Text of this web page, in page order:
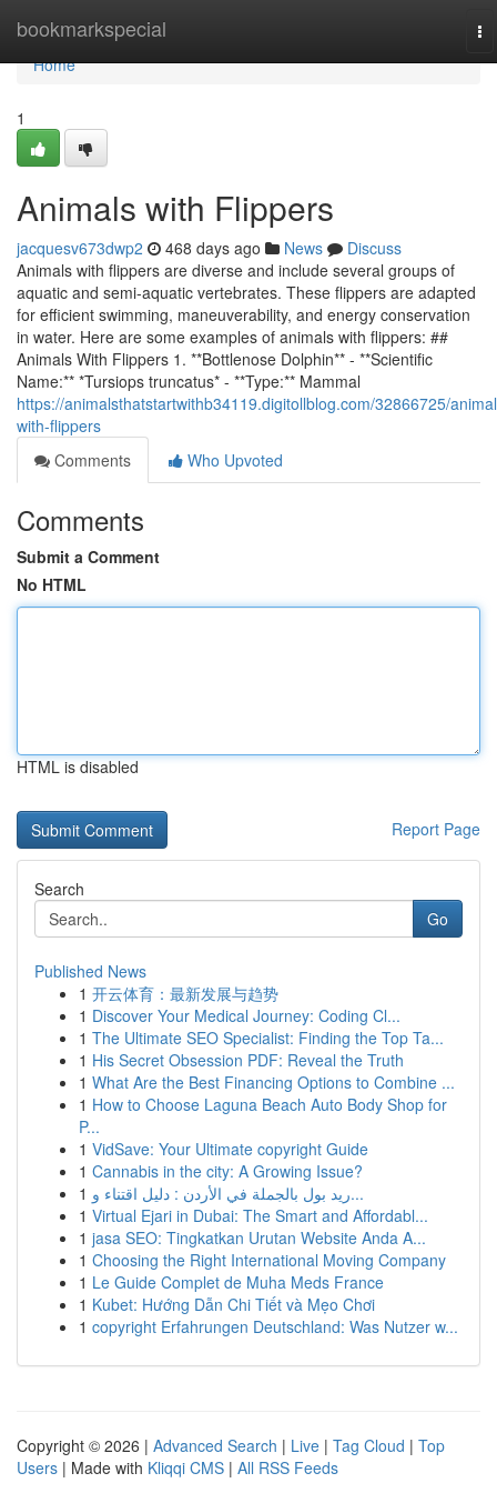
bookmarkspecial
Home
Home
1
Animals with Flippers
jacquesv673dwp2 468 days ago News
Discuss
Animals with flippers are diverse and include several groups of
aquatic and semi-aquatic vertebrates. These flippers are adapted
for efficient swimming, maneuverability, and energy conservation
in water. Here are some examples of animals with flippers: ##
Animals With Flippers 1. **Bottlenose Dolphin** - **Scientific
Name:** *Tursiops truncatus* - **Type:** Mammal
https://animalsthatstartwithb34119.digitollblog.com/32866725/
with-flippers
Comments
Who Upvoted
Comments
Submit a Comment
No HTML
HTML is disabled
Report Page
Search
Go
Published News
1 开云体育：最新发展与趋势
1 Discover Your Medical Journey: Coding Cl...
1 The Ultimate SEO Specialist: Finding the Top Ta...
1 His Secret Obsession PDF: Reveal the Truth
1 What Are the Best Financing Options to Combine ...
1 How to Choose Laguna Beach Auto Body Shop for
P...
1 VidSave: Your Ultimate copyright Guide
1 Cannabis in the city: A Growing Issue?
1
ريد بول بالجملة في الأردن : دليل اقتناء و...
1 Virtual Ejari in Dubai: The Smart and Affordabl...
1 jasa SEO: Tingkatkan Urutan Website Anda A...
1 Choosing the Right International Moving Company
1 Le Guide Complet de Muha Meds France
1 Kubet: Hướng Dẫn Chi Tiết và Mẹo Chơi
1 copyright Erfahrungen Deutschland: Was Nutzer w...
Copyright © 2026 | Advanced Search | Live | Tag Cloud | Top
Users | Made with Kliqqi CMS | All RSS Feeds